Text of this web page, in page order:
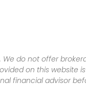
do not offer
on this website
financial advisor